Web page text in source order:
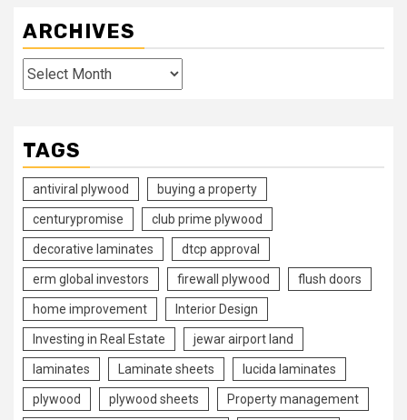
ARCHIVES
Archives
TAGS
antiviral plywood buying a property
centurypromise club prime plywood
decorative laminates dtcp approval
erm global investors firewall plywood flush doors
home improvement Interior Design
Investing in Real Estate jewar airport land
laminates Laminate sheets lucida laminates
plywood plywood sheets Property management